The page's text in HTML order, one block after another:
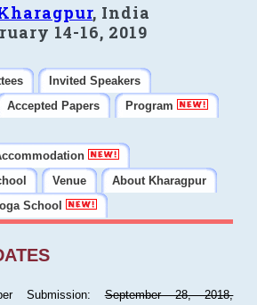
, India
14-16, 2019
Invited Speakers
Accepted Papers
Program
Venue
About Kharagpur
School
Submission:September 28, 2018,